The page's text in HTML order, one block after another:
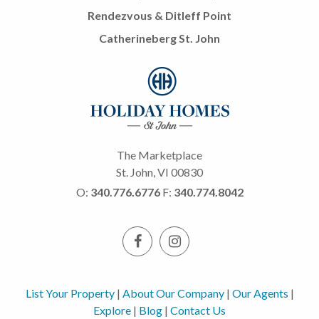
Rendezvous & Ditleff Point
Catherineberg St. John
The Marketplace
St. John, VI 00830
O: 340.776.6776 F: 340.774.8042
List Your Property| About Our Company| Our Agents |
Explore | Blog | Contact Us